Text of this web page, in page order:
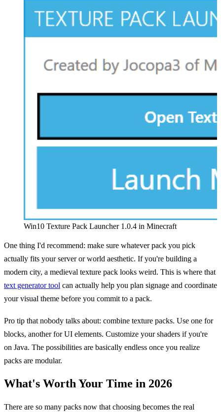
Win10 Texture Pack Launcher 1.0.4 in Minecraft
One thing I'd recommend: make sure whatever pack you pick
actually fits your server or world aesthetic. If you're building a
modern city, a medieval texture pack looks weird. This is where that
text generator tool can actually help you plan signage and coordinate
your visual theme before you commit to a pack.
Pro tip that nobody talks about: combine texture packs. Use one for
blocks, another for UI elements. Customize your shaders if you're
on Java. The possibilities are basically endless once you realize
packs are modular.
What's Worth Your Time in 2026
There are so many packs now that choosing becomes the real